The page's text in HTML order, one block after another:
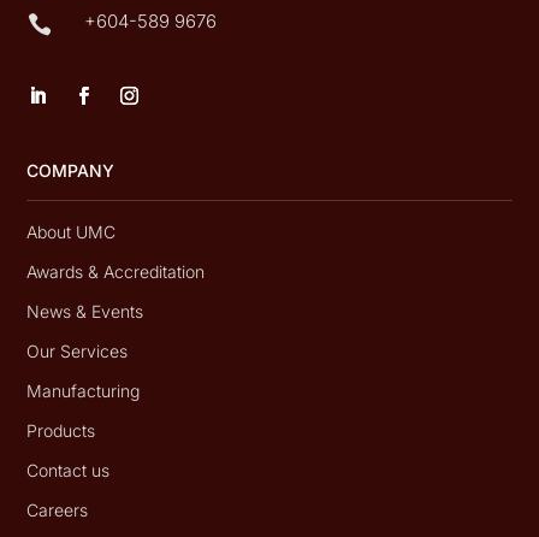
 +604-589 9676
COMPANY
About UMC
Awards & Accreditation
News & Events
Our Services
Manufacturing
Products
Contact us
Careers